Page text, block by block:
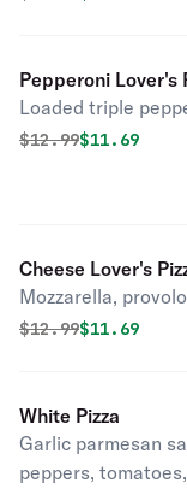
Pepperoni Lover's
Loaded triple
Original price was
$12.99$11.69
Cheese Lover's
Mozzarella,
Original price was
$12.99$11.69
White Pizza
Garlic parmesan
peppers,